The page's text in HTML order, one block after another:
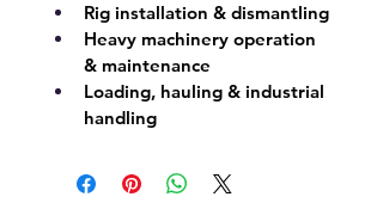
Rig installation & dismantling
Heavy machinery operation
& maintenance
Loading, hauling & industrial
handling